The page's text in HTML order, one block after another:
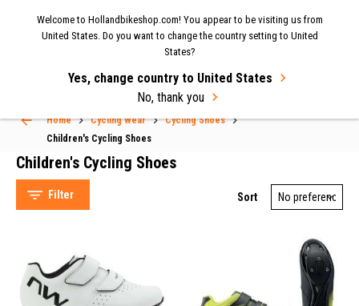
Now shipping to the UK again
| Fast delivery & easy
returns.
Welcome to Hollandbikeshop.com! You appear to be visiting us from
United States. Do you want to change the country setting to United
States?
Yes, change country to United States
No, thank you
Home Cycling Wear
Cycling Shoes
Children's Cycling Shoes
Northwave (4)
Children's Cycling Shoes
Filter Sort